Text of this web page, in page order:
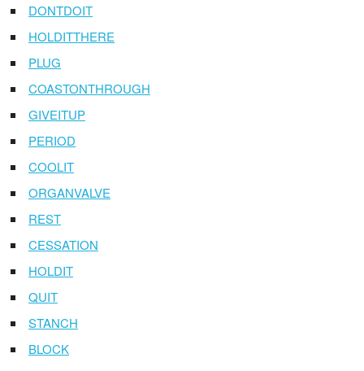
DONTDOIT
HOLDITTHERE
PLUG
COASTONTHROUGH
GIVEITUP
PERIOD
COOLIT
ORGANVALVE
REST
CESSATION
HOLDIT
QUIT
STANCH
BLOCK